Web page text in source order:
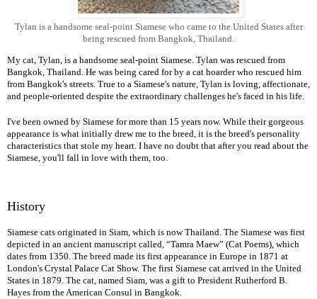
Tylan is a handsome seal-point Siamese who came to the United States after
being rescued from Bangkok, Thailand.
My cat, Tylan, is a handsome seal-point Siamese. Tylan was rescued from
Bangkok, Thailand. He was being cared for by a cat hoarder who rescued him
from Bangkok's streets. True to a Siamese's nature, Tylan is loving, affectionate,
and people-oriented despite the extraordinary challenges he's faced in his life.
I've been owned by Siamese for more than 15 years now. While their gorgeous
appearance is what initially drew me to the breed, it is the breed's personality
characteristics that stole my heart. I have no doubt that after you read about the
Siamese, you'll fall in love with them, too.
History
Siamese cats originated in Siam, which is now Thailand. The Siamese was first
depicted in an ancient manuscript called, “Tamra Maew” (Cat Poems), which
dates from 1350. The breed made its first appearance in Europe in 1871 at
London's Crystal Palace Cat Show. The first Siamese cat arrived in the United
States in 1879. The cat, named Siam, was a gift to President Rutherford B.
Hayes from the American Consul in Bangkok.